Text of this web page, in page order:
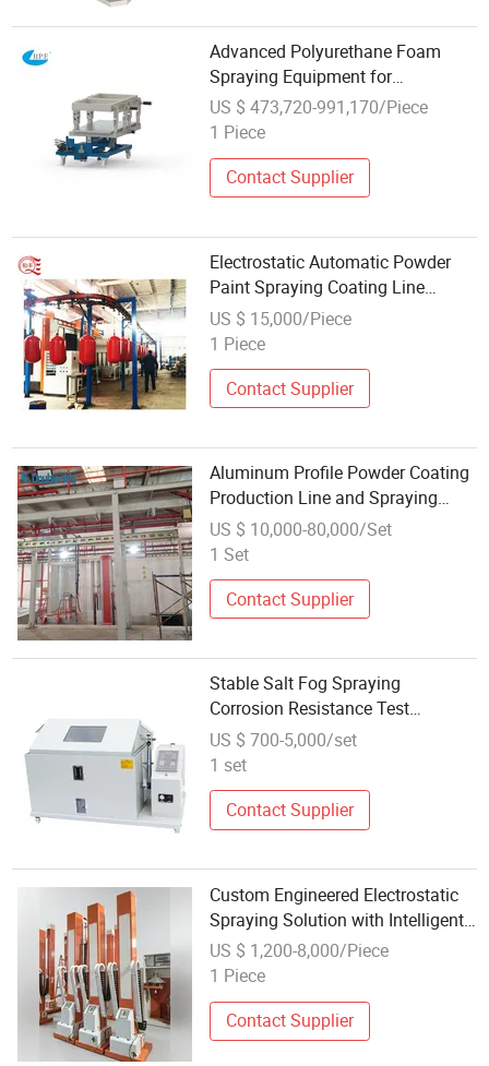
Advanced Polyurethane Foam
Spraying Equipment for
Automotive Seating
US $ 473,720-991,170/Piece
1 Piece
Contact Supplier
Electrostatic Automatic Powder
Paint Spraying Coating Line
Equipment
US $ 15,000/Piece
1 Piece
Contact Supplier
Aluminum Profile Powder Coating
Production Line and Spraying
Equipment Used in The United
States
US $ 10,000-80,000/Set
1 Set
Contact Supplier
Stable Salt Fog Spraying
Corrosion Resistance Test
Equipment for Aging Test
US $ 700-5,000/set
1 set
Contact Supplier
Custom Engineered Electrostatic
Spraying Solution with Intelligent
Control and Rapid Recovery Rate
High Production Efficiency Powder
US $ 1,200-8,000/Piece
1 Piece
Contact Supplier